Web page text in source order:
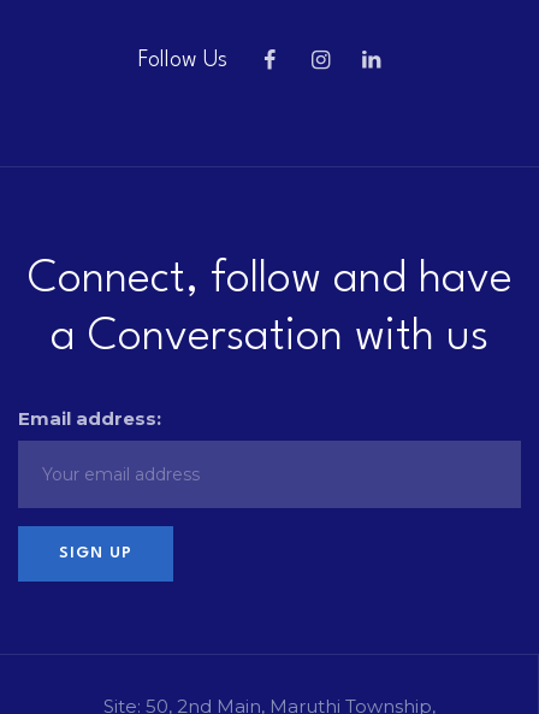
Follow Us
Connect, follow and have
a Conversation with us
Email address:
Site: 50, 2nd Main, Maruthi Township,